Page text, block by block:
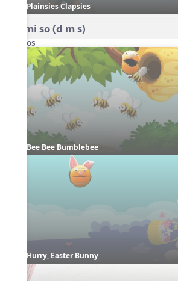
Plainsies Clapsies
do mi so (d m s)
Videos
Bee Bee Bumblebee
Hurry, Easter Bunny